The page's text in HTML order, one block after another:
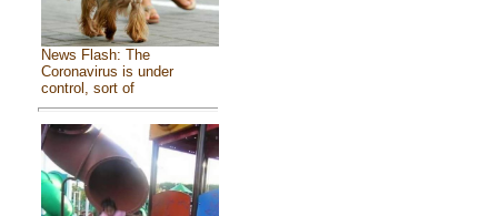
News Flash: The
Coronavirus is under
control, sort of